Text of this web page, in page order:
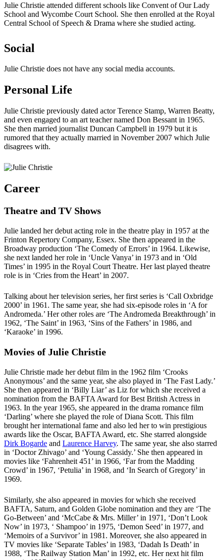
Julie Christie attended different schools like Convent of Our Lady
School and Wycombe Court School. She then enrolled at the Royal
Central School of Speech & Drama where she studied acting.
Social
Julie Christie does not have any social media accounts.
Personal Life
Julie Christie previously dated actor Terence Stamp, Warren Beatty,
and even engaged to an art teacher named Don Bessant in 1965.
She then married journalist Duncan Campbell in 1979 but it is
rumored that they actually married in November 2007 which Julie
disagrees with.
Career
Theatre and TV Shows
Julie landed her debut acting role in the theatre play in 1957 at the
Frinton Repertory Company, Essex. She then appeared in the
Broadway production ‘The Comedy of Errors’ in 1964. Likewise,
she next landed her role in ‘Uncle Vanya’ in 1973 and in ‘Old
Times’ in 1995 in the Royal Court Theatre. Her last played theatre
role is in ‘Cries from the Heart’ in 2007.
Talking about her television series, her first series is ‘Call Oxbridge
2000’ in 1961. The same year, she had six-episode roles in ‘A for
Andromeda.’ Her other roles are ‘The Andromeda Breakthrough’ in
1962, ‘The Saint’ in 1963, ‘Sins of the Fathers’ in 1986, and
‘Karaoke’ in 1996.
Movies of Julie Christie
Julie Christie made her debut film in the 1962 film ‘Crooks
Anonymous’ and the same year, she also played in ‘The Fast Lady.’
She then appeared in ‘Billy Liar’ as Liz for which she received a
nomination from the BAFTA Award for Best British Actress in
1963. In the year 1965, she appeared in the drama romance film
‘Darling’ where she played the role of Diana Scott. This film
brought her international fame and also led her to win prestigious
awards like the Oscar, BAFTA Award, etc. She starred alongside
Dirk Bogarde and Laurence Harvey. The same year, she also starred
in ‘Doctor Zhivago’ and ‘Young Cassidy.’ She then appeared in
movies like ‘Fahrenheit 451’ in 1966, ‘Far from the Madding
Crowd’ in 1967, ‘Petulia’ in 1968, and ‘In Search of Gregory’ in
1969.
Similarly, she also appeared in movies for which she received
BAFTA, Saturn, and Golden Globe nomination and they are ‘The
Go-Between’ and ‘McCabe & Mrs. Miller’ in 1971, ‘Don’t Look
Now’ in 1973, ‘ Shampoo’ in 1975, ‘Demon Seed’ in 1977, and
‘Memoirs of a Survivor’ in 1981. Moreover, she also appeared in
TV movies like ‘Separate Tables’ in 1983, ‘Dadah Is Death’ in
1988, ‘The Railway Station Man’ in 1992, etc. Her next hit film